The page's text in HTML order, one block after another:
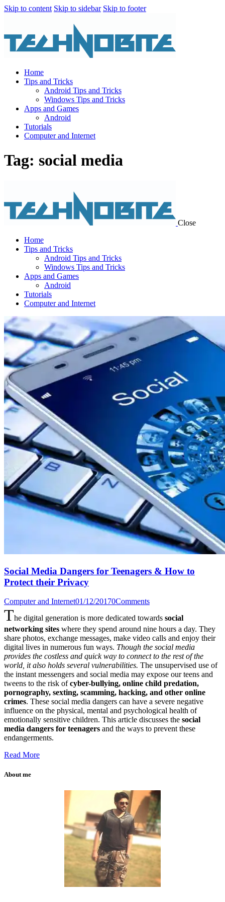
Skip to content Skip to sidebar Skip to footer
Home
Tips and Tricks
Android Tips and Tricks
Windows Tips and Tricks
Apps and Games
Android
Tutorials
Computer and Internet
Tag: social media
Close
Home
Tips and Tricks
Android Tips and Tricks
Windows Tips and Tricks
Apps and Games
Android
Tutorials
Computer and Internet
Social Media Dangers for Teenagers & How to
Protect their Privacy
Computer and Internet01/12/20170Comments
The digital generation is more dedicated towards social
networking sites where they spend around nine hours a day. They
share photos, exchange messages, make video calls and enjoy their
digital lives in numerous fun ways. Though the social media
provides the costless and quick way to connect to the rest of the
world, it also holds several vulnerabilities. The unsupervised use of
the instant messengers and social media may expose our teens and
tweens to the risk ofcyber-bullying, online child predation,
pornography, sexting, scamming, hacking, and other online
crimes. These social media dangers can have a severe negative
influence on the physical, mental and psychological health of
emotionally sensitive children. This article discusses the social
media dangers for teenagers and the ways to prevent these
endangerments.
Read More
About me